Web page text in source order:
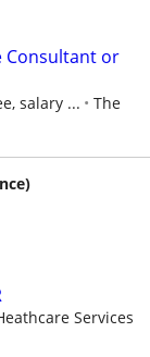
Consultant or
salary ...
The
Services